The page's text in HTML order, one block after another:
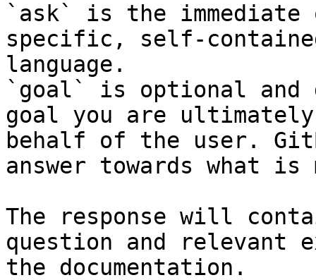
`ask` is the
specific, self-
language.
`goal` is optional and
goal you are
behalf of the user.
answer towards what
The response will
question and relevant
the documentation.